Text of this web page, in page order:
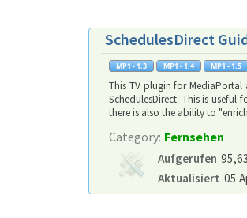
SchedulesDirect
This TV plugin for
SchedulesDirect. This is
there is also the ability to
Category: Fernsehen
Aufgerufen
Aktualisiert 05